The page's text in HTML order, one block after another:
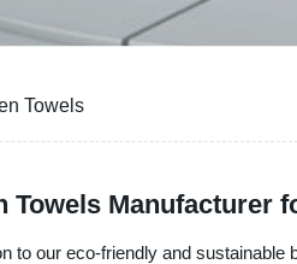
Towels
Towels Manufacturer
to our eco-friendly and